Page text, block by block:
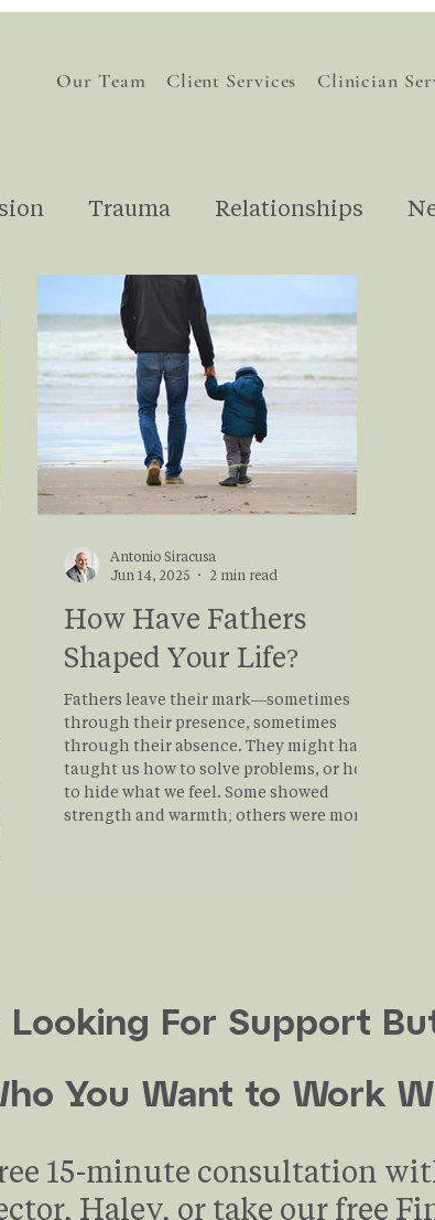
Our Team Client Services Clinician
Trauma Relationships
Understanding Emotions
Stress For Therapists
How Have Fathers
Shaped Your Life?
Fathers leave their mark—sometimes
through their presence, sometimes
through their absence. They might have
taught us how to solve problems, or how
to hide what we feel. Some showed
strength and warmth; others were more
Antonio Siracusa
Jun 14, 2025
2 min read
Looking For Support
You Want to Work
15-minute consultation
Haley, or take our free